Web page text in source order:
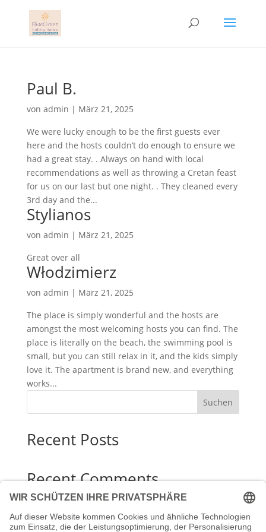
Paul B.
von admin | März 21, 2025
We were lucky enough to be the first guests ever
here and the hosts couldn’t do enough to ensure we
had a great stay. . Always on hand with local
recommendations as well as throwing a Cretan feast
for us on our last but one night. . They cleaned every
3rd day and the...
Stylianos
von admin | März 21, 2025
Great over all
Włodzimierz
von admin | März 21, 2025
The place is simply wonderful and the hosts are
amongst the most welcoming hosts you can find. The
place is literally on the beach, the swimming pool is
small, but you can still relax in it, and the kids simply
love it. The apartment is brand new, and everything
works...
Suchen
Recent Posts
Recent Comments
Es sind keine Kommentare vorhanden.